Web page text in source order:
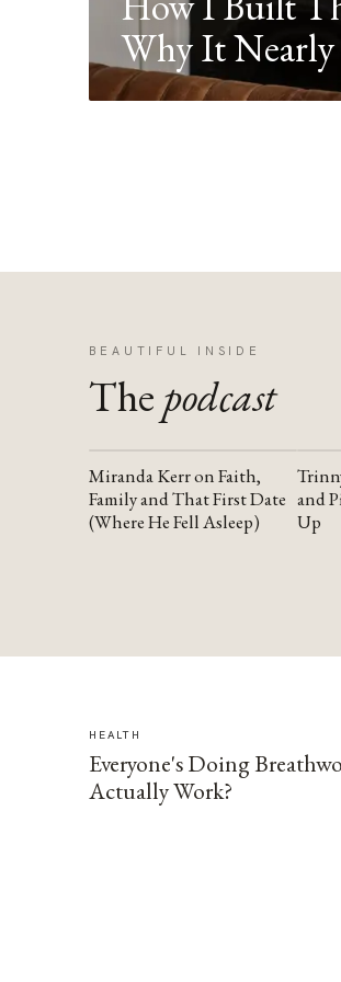
Why It
BEAUTIFUL INSIDE
The podcast
YOUTUBE
Miranda Kerr on Faith,
Family and That First Date
(Where He Fell Asleep)
and
Up
HEALTH
Everyone's Doing
Actually Work?